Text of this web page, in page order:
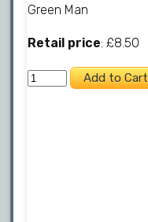
Green Man
Retail price: £8.50